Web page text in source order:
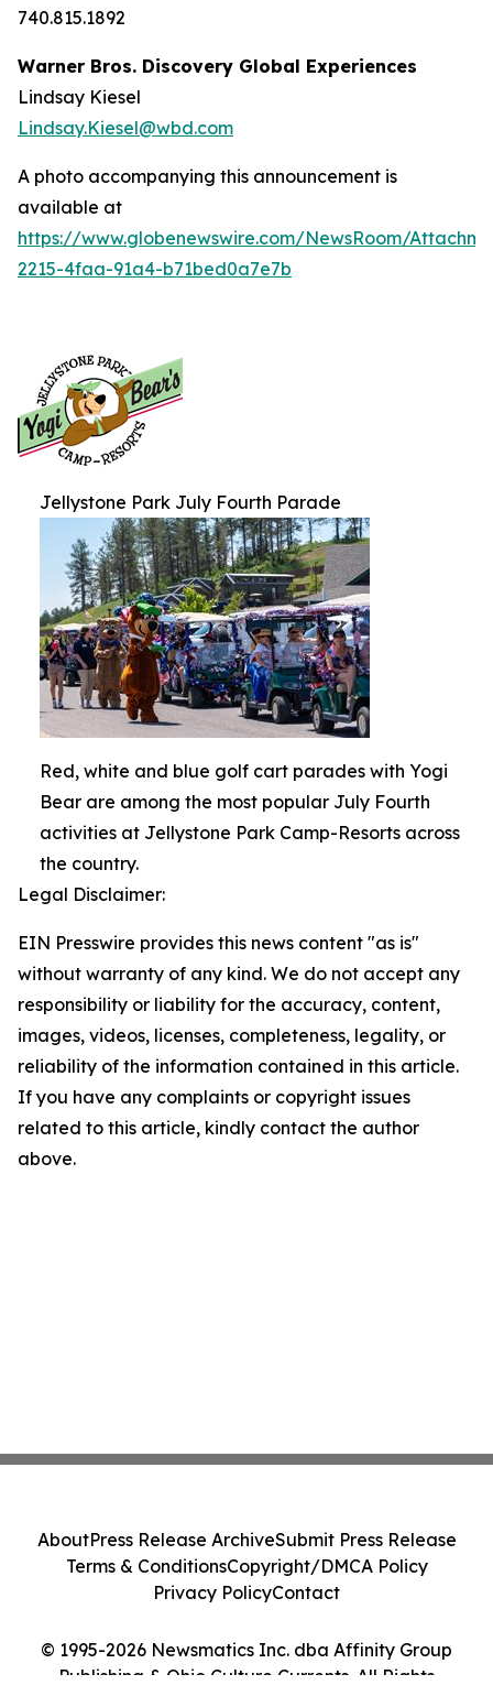
740.815.1892
Warner Bros. Discovery Global Experiences
Lindsay Kiesel
Lindsay.Kiesel@wbd.com
A photo accompanying this announcement is
available at
https://www.globenewswire.com/NewsRoom/
2215-4faa-91a4-b71bed0a7e7b
Jellystone Park July Fourth Parade
Red, white and blue golf cart parades with Yogi
Bear are among the most popular July Fourth
activities at Jellystone Park Camp-Resorts across
the country.
Legal Disclaimer:
EIN Presswire provides this news content "as is"
without warranty of any kind. We do not accept any
responsibility or liability for the accuracy, content,
images, videos, licenses, completeness, legality, or
reliability of the information contained in this article.
If you have any complaints or copyright issues
related to this article, kindly contact the author
above.
© 1995-2026 Newsmatics Inc. dba Affinity Group
Publishing & Ohio Culture Currents. All Rights
AboutPress Release ArchiveSubmit Press Release
Terms & ConditionsCopyright/DMCA Policy
Privacy PolicyContact